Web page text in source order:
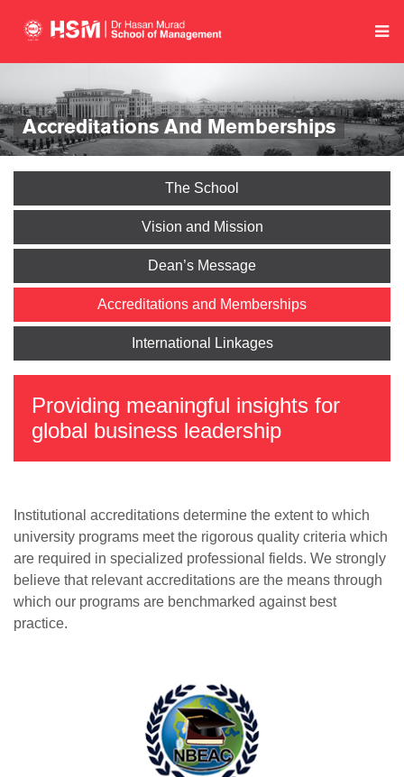
Accreditations And Memberships
The School
Vision and Mission
Dean’s Message
Accreditations and Memberships
International Linkages
Providing meaningful insights for
global business leadership
Institutional accreditations determine the extent to which
university programs meet the rigorous quality criteria which
are required in specialized professional fields. We strongly
believe that relevant accreditations are the means through
which our programs are benchmarked against best
practice.